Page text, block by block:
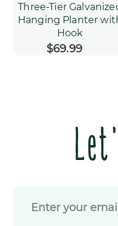
Three-Tier
Hanging Planter
Hook
Regular
$69.99